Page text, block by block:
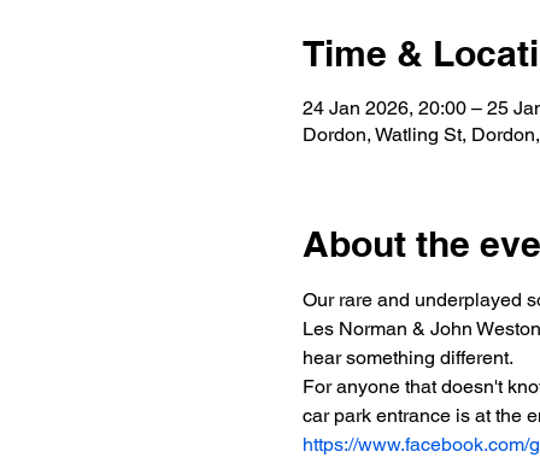
Time &
24 Jan 2026, 20:00 – 25
Dordon, Watling St,
About the
Our rare and underplayed
Les Norman & John
hear something different.
For anyone that doesn't
car park entrance is at the
https://